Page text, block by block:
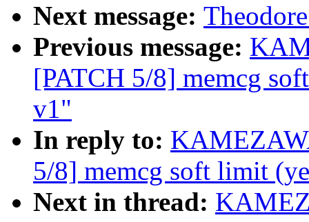
Next message:
Previous message:
[PATCH 5/8] memcg
v1"
In reply to:
5/8] memcg soft limit
Next in thread: